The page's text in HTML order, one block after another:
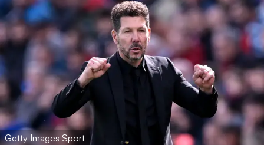
Getty Images Sport